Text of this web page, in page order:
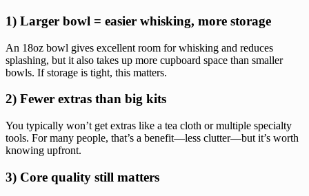
1) Larger bowl = easier whisking, more storage
An 18oz bowl gives excellent room for whisking and reduces
splashing, but it also takes up more cupboard space than smaller
bowls. If storage is tight, this matters.
2) Fewer extras than big kits
You typically won’t get extras like a tea cloth or multiple specialty
tools. For many people, that’s a benefit—less clutter—but it’s worth
knowing upfront.
3) Core quality still matters